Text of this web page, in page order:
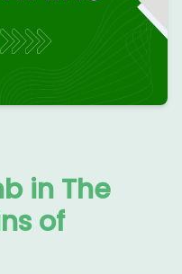
in The
of